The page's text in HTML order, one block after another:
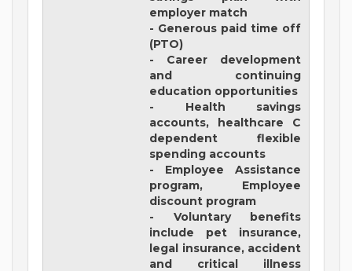
employer match
- Generous paid time off
(PTO)
- Career development
and continuing
education opportunities
- Health savings
accounts, healthcare C
dependent flexible
spending accounts
- Employee Assistance
program, Employee
discount program
- Voluntary benefits
include pet insurance,
legal insurance, accident
and critical illness